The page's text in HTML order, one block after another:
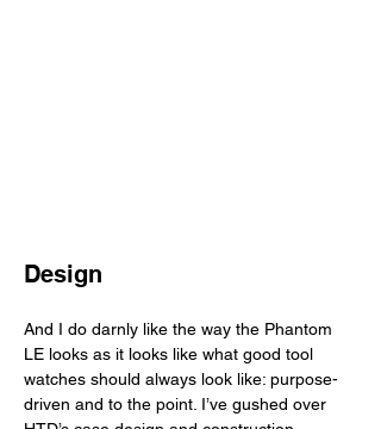
Design
And I do darnly like the way the Phantom
LE looks as it looks like what good tool
watches should always look like: purpose-
driven and to the point. I’ve gushed over